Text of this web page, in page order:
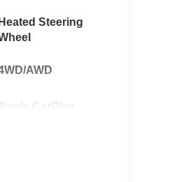
Steering
AWD
Apple CarPlay